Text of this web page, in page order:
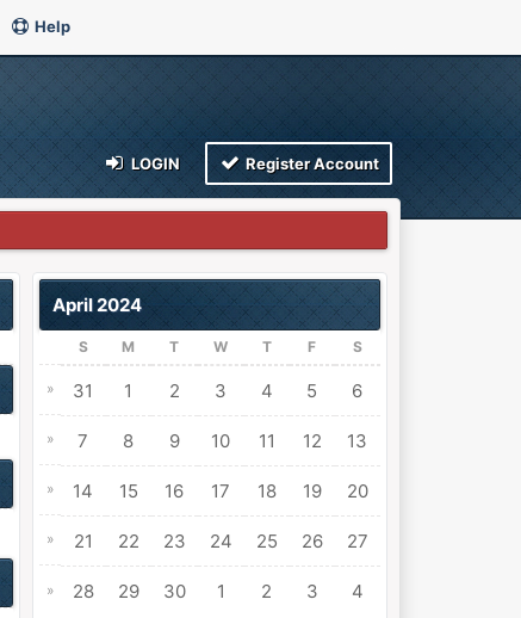
Help
LOGIN Register Account
April 2024
S M T W T F S
» 31 1 2 3 4 5 6
» 7 8 9 10 11 12 13
» 14 15 16 17 18 19 20
» 21 22 23 24 25 26 27
» 28 29 30 1 2 3 4